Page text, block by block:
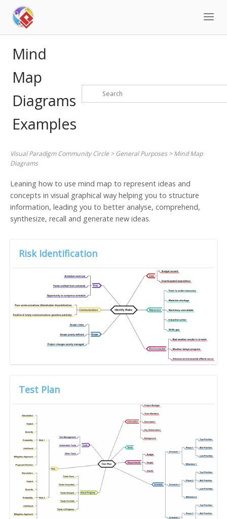
content
Mind
Map
Diagrams
Examples
Visual Paradigm Community Circle>General Purposes>Mind Map
Diagrams
Leaning how to use mind map to represent ideas and
concepts in visual graphical way helping you to structure
information, leading you to better analyse, comprehend,
synthesize, recall and generate new ideas.
Risk Identification
Test Plan